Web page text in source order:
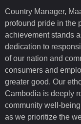
Country Manager,
profound pride in the
achievement stands
dedication to
of our nation and
consumers and
greater good. Our
Cambodia is deeply
community well-
as we prioritize the